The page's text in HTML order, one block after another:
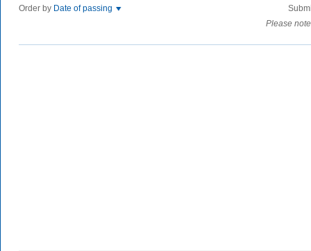
Order by Date of passing
Please